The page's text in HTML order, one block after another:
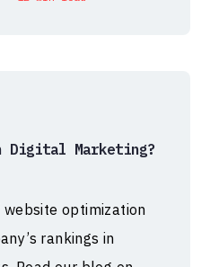
Digital Marketing?
website optimization
rankings in